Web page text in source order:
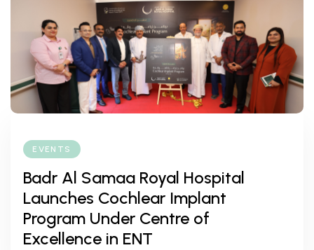
EVENTS
Badr Al Samaa Royal Hospital
Launches Cochlear Implant
Program Under Centre of
Excellence in ENT